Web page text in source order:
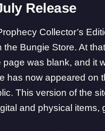
Release
Collector’s
Bungie Store. At
was blank, and it
has now appeared on
This version of the
and physical items,